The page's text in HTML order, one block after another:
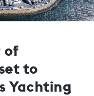
of
to
Yachting